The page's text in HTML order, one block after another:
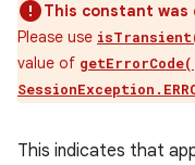
This constant was
Please use
value of
This indicates that